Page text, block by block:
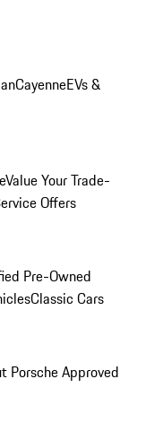
CayenneEVs &
Value Your Trade-
Offers
Pre-Owned
Classic Cars
Porsche Approved